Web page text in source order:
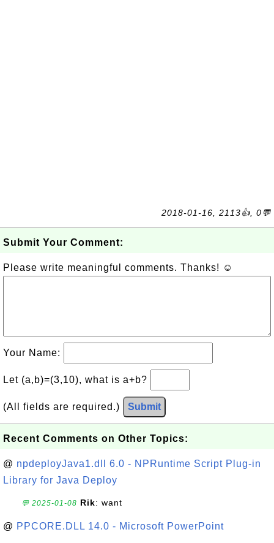
2018-01-16, 2113👍, 0💬
Submit Your Comment:
Please write meaningful comments. Thanks! ☺
Your Name:
Let (a,b)=(3,10), what is a+b?
(All fields are required.) Submit
Recent Comments on Other Topics:
@ npdeployJava1.dll 6.0 - NPRuntime Script Plug-in
Library for Java Deploy
💬 2025-01-08 Rik: want
@ PPCORE.DLL 14.0 - Microsoft PowerPoint